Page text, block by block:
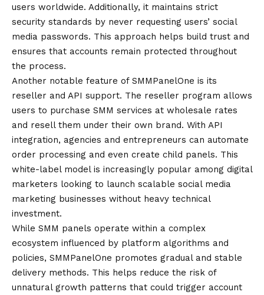
users worldwide. Additionally, it maintains strict
security standards by never requesting users’ social
media passwords. This approach helps build trust and
ensures that accounts remain protected throughout
the process.
Another notable feature of SMMPanelOne is its
reseller and API support. The reseller program allows
users to purchase SMM services at wholesale rates
and resell them under their own brand. With API
integration, agencies and entrepreneurs can automate
order processing and even create child panels. This
white-label model is increasingly popular among digital
marketers looking to launch scalable social media
marketing businesses without heavy technical
investment.
While SMM panels operate within a complex
ecosystem influenced by platform algorithms and
policies, SMMPanelOne promotes gradual and stable
delivery methods. This helps reduce the risk of
unnatural growth patterns that could trigger account